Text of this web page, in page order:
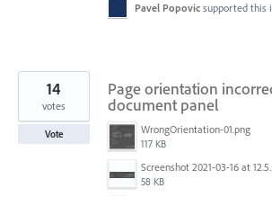
Pavel Popovic supported this
Page orientation
document panel
WrongOrientation-01.png
117 KB
58 KB
14
votes
Vote